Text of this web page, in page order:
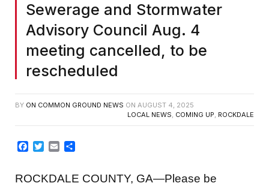
Sewerage and Stormwater
Advisory Council Aug. 4
meeting cancelled, to be
rescheduled
BY ON COMMON GROUND NEWS ON AUGUST 4, 2025
LOCAL NEWS, COMING UP, ROCKDALE
Facebook
TwitterEmail
ROCKDALE COUNTY, GA—Please be